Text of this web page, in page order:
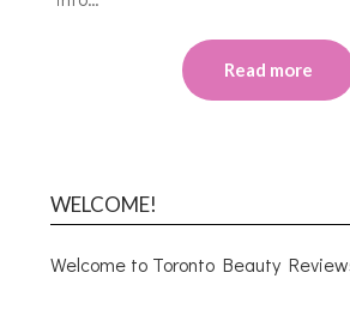
Read more
WELCOME!
Welcome to Toronto Beauty